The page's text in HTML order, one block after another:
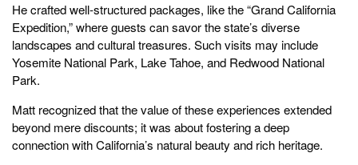
He crafted well-structured packages, like the “Grand California
Expedition,” where guests can savor the state’s diverse
landscapes and cultural treasures. Such visits may include
Yosemite National Park, Lake Tahoe, and Redwood National
Park.
Matt recognized that the value of these experiences extended
beyond mere discounts; it was about fostering a deep
connection with California’s natural beauty and rich heritage.